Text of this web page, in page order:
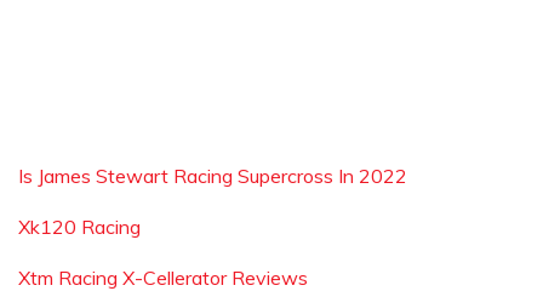
Is James Stewart Racing Supercross In 2022
Xk120 Racing
Xtm Racing X-Cellerator Reviews